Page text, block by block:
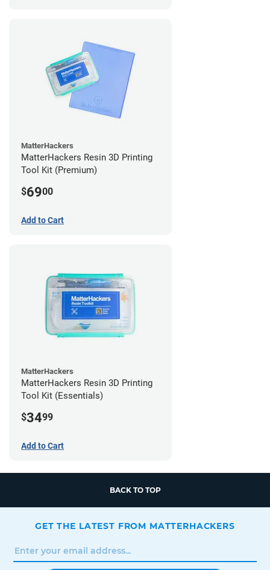
MatterHackers
MatterHackers Resin 3D Printing
Tool Kit (Premium)
$6900
Add to Cart
MatterHackers
MatterHackers Resin 3D Printing
Tool Kit (Essentials)
$3499
Add to Cart
BACK TO TOP
GET THE LATEST FROM MATTERHACKERS